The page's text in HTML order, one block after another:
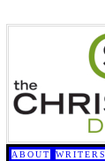
ABOUT WRITERS